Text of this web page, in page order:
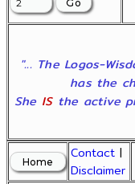
"... The Logos-
has the
She ISthe active
Contact |
Disclaimer